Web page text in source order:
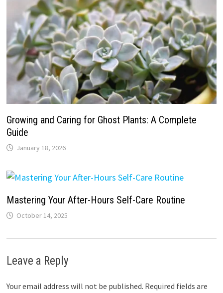
Growing and Caring for Ghost Plants: A Complete
Guide
January 18, 2026
Mastering Your After-Hours Self-Care Routine
October 14, 2025
Leave a Reply
Your email address will not be published. Required fields are